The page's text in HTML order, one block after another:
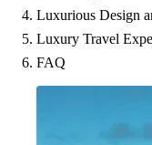
Luxurious Design
Luxury Travel
FAQ